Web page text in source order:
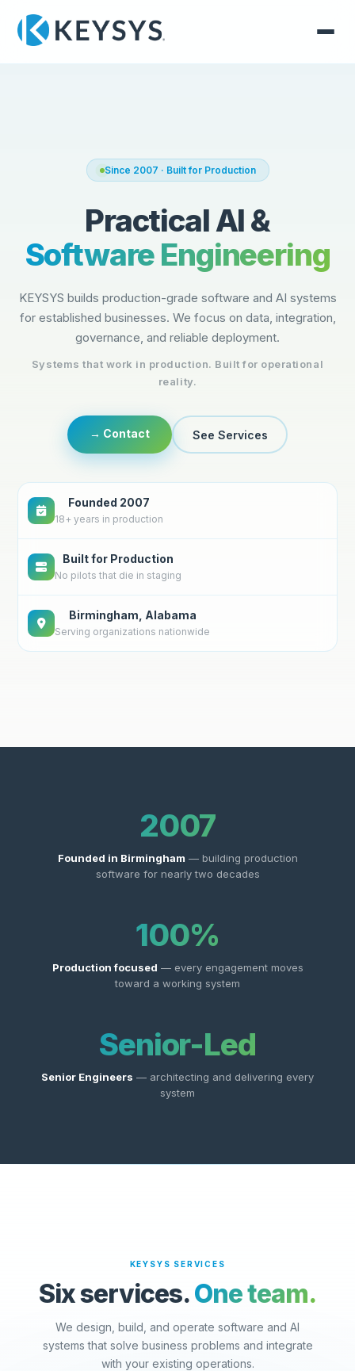
Since 2007 · Built for Production
Practical AI &
Software Engineering
KEYSYS builds production-grade software and AI systems
for established businesses. We focus on data, integration,
governance, and reliable deployment.
Systems that work in production. Built for operational
reality.
→ Contact See Services
Founded 2007
18+ years in production
Built for Production
No pilots that die in staging
Birmingham, Alabama
Serving organizations nationwide
2007
Founded in Birmingham — building production
software for nearly two decades
100%
Production focused — every engagement moves
toward a working system
Senior-Led
Senior Engineers — architecting and delivering every
system
KEYSYS SERVICES
Six services.One team.
We design, build, and operate software and AI
systems that solve business problems and integrate
with your existing operations.